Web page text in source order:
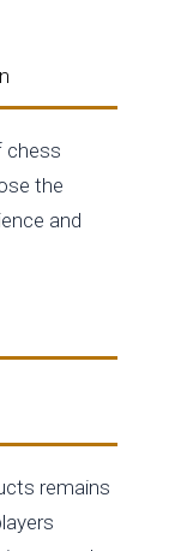
chess
the
and
remains